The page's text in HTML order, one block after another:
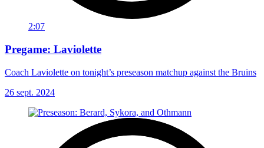
2:07
Pregame: Laviolette
Coach Laviolette on tonight’s preseason matchup against the Bruins
26 sept. 2024